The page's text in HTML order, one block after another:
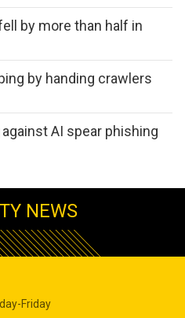
by more than half in
by handing crawlers
AI spear phishing
NEWS
Friday